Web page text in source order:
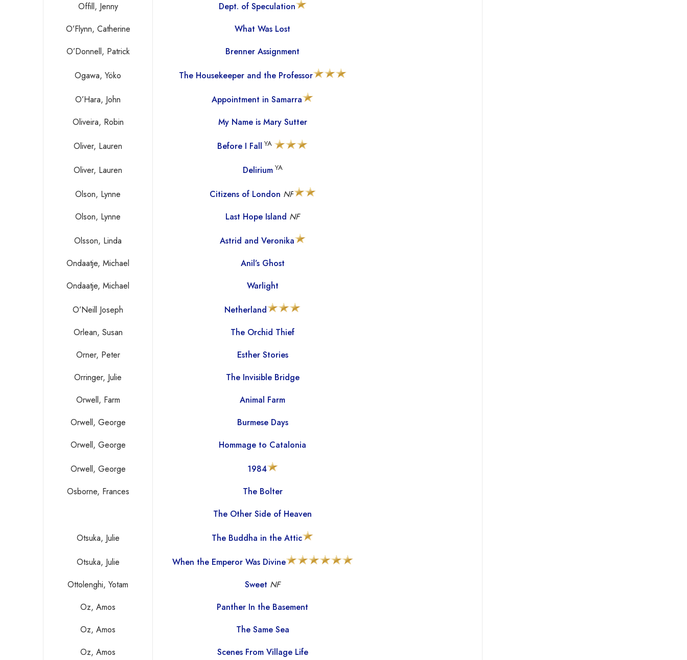
Offill, Jenny
Dept. of Speculation
O’Flynn, Catherine
What Was Lost
O’Donnell, Patrick
Brenner Assignment
Ogawa, Yöko The Housekeeper and the Professor
O’Hara, John
Appointment in Samarra
Oliveira, Robin
My Name is Mary Sutter
Oliver, Lauren Before I Fall YA
Oliver, Lauren DeliriumYA
Olson, Lynne Citizens of London NF
Olson, Lynne
Last Hope Island NF
Olsson, Linda
Astrid and Veronika
Ondaatje, Michael
Anil’s Ghost
Ondaatje, Michael
Warlight
O’Neill Joseph
Netherland
Orlean, Susan
The Orchid Thief
Orner, Peter
Esther Stories
Orringer, Julie
The Invisible Bridge
Orwell, Farm
Animal Farm
Orwell, George
Burmese Days
Orwell, George
Hommage to Catalonia
Orwell, George
1984
Osborne, Frances
The Bolter
The Other Side of Heaven
Otsuka, Julie The Buddha in the Attic
Otsuka, Julie
When the Emperor Was Divine
Ottolenghi, Yotam
Sweet NF
Oz, Amos
Panther In the Basement
Oz, Amos
The Same Sea
Oz, Amos
Scenes From Village Life